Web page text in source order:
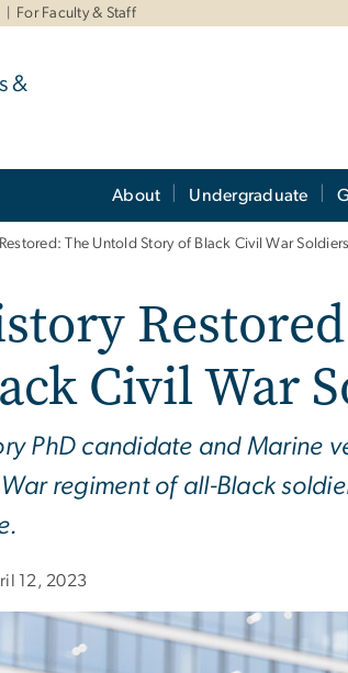
For Faculty & Staff
&
About Undergraduate
The Untold Story of Black Civil War Soldiers
Civil War
PhD candidate and Marine
regiment of all-Black
12, 2023